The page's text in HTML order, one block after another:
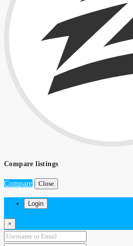
Compare listings
Compare Close
Login
×